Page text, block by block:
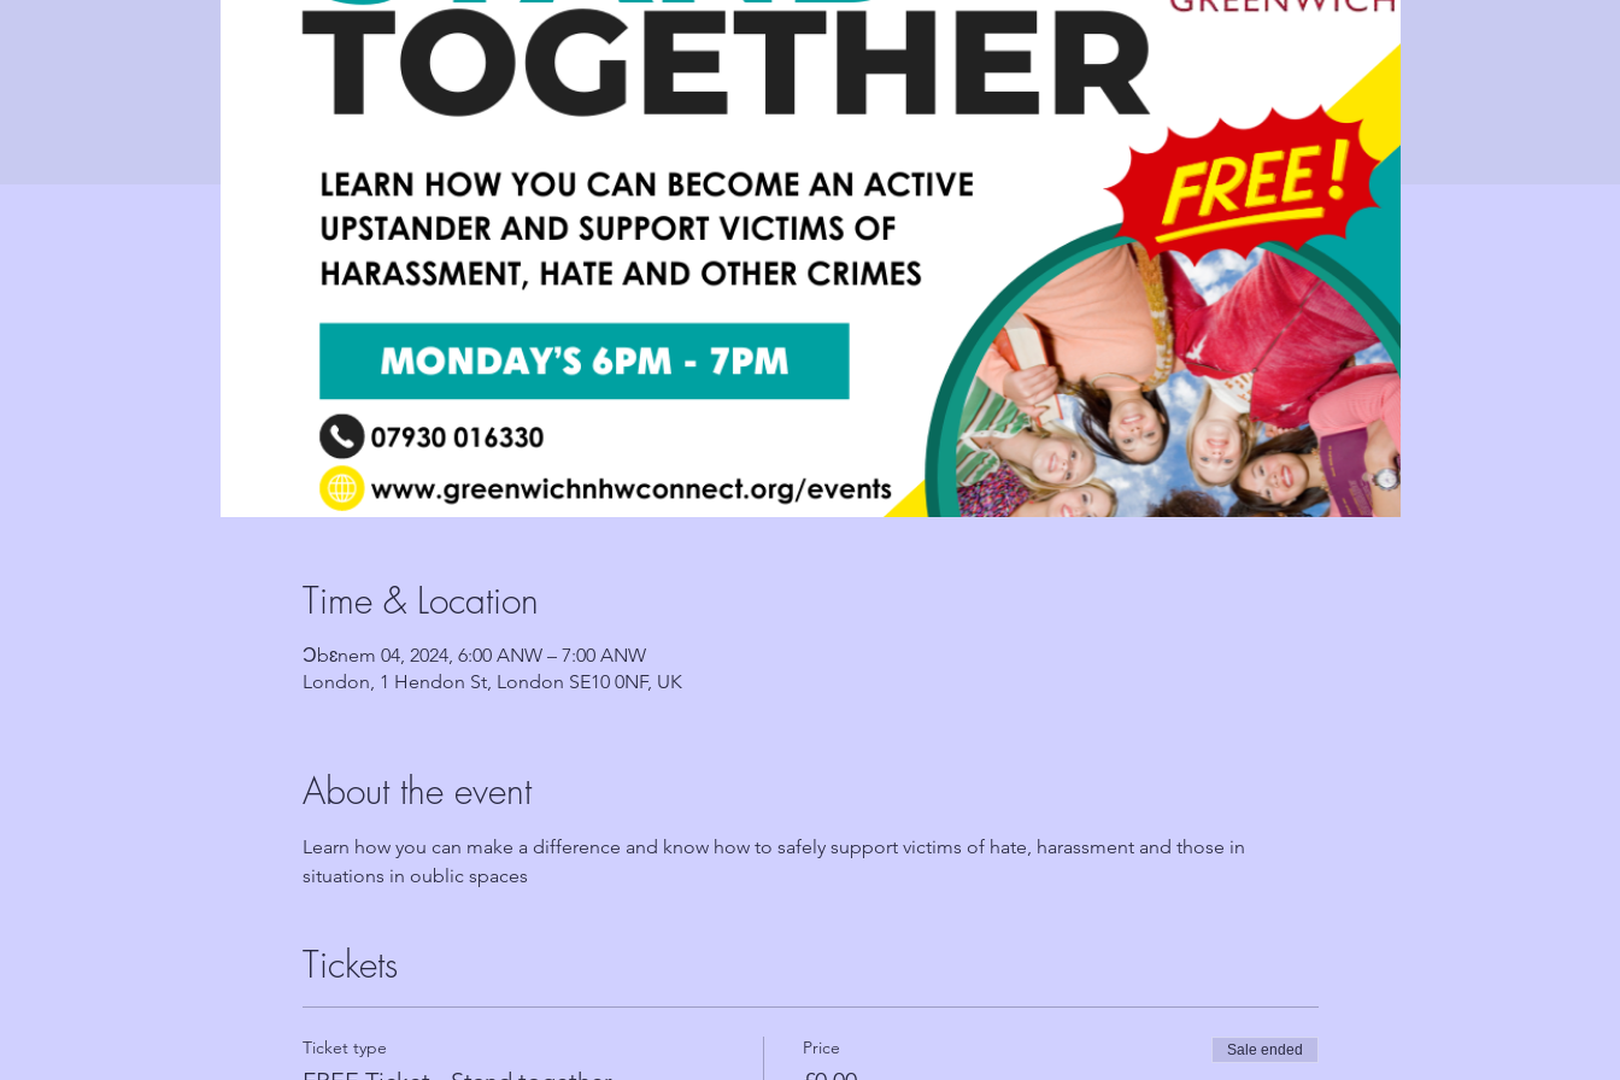
Time & Location
Ɔbɛnem 04, 2024, 6:00 ANW – 7:00 ANW
London, 1 Hendon St, London SE10 0NF, UK
About the event
Learn how you can make a difference and know how to safely support victims of hate, harassment and those in
situations in oublic spaces
Tickets
Ticket type Price Sale ended